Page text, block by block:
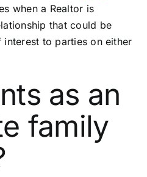
when a Realtor is
that could be
to parties on either
as an
family